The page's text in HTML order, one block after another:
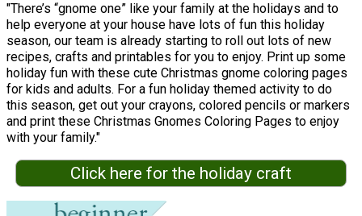
"There’s “gnome one” like your family at the holidays and to
help everyone at your house have lots of fun this holiday
season, our team is already starting to roll out lots of new
recipes, crafts and printables for you to enjoy. Print up some
holiday fun with these cute Christmas gnome coloring pages
for kids and adults. For a fun holiday themed activity to do
this season, get out your crayons, colored pencils or markers
and print these Christmas Gnomes Coloring Pages to enjoy
with your family."
Click here for the holiday craft